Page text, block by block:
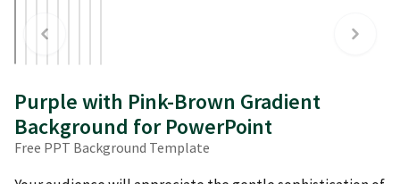
Purple with Pink-Brown Gradient
Background for PowerPoint
Free PPT Background Template